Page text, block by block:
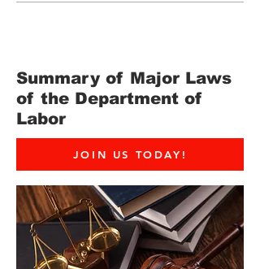
Summary of Major Laws
of the Department of
Labor
JOIN US TODAY!